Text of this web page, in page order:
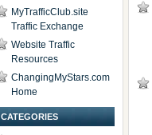
MyTrafficClub.site
Traffic Exchange
Website Traffic
Resources
ChangingMyStars.com
Home
CATEGORIES